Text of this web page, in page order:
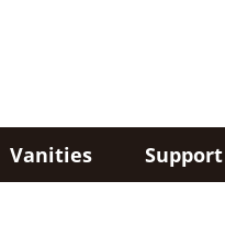
Vanities Support